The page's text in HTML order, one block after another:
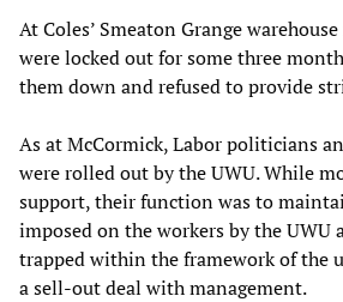
At Coles’ Smeaton Grange
were locked out for some three
them down and refused to provide
As at McCormick, Labor politicians
were rolled out by the UWU. While
support, their function was to
imposed on the workers by the UWU
trapped within the framework of the
a sell-out deal with management.